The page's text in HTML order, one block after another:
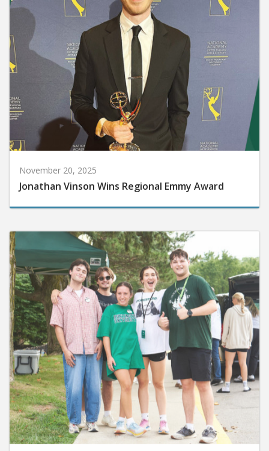
November 20, 2025
Jonathan Vinson Wins Regional Emmy Award